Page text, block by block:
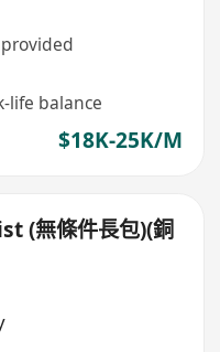
life balance
$18K-25K/M
(無條件長包)(銅